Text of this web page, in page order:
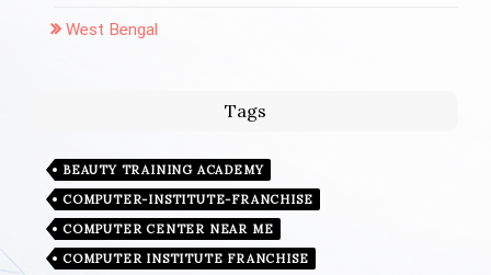
West Bengal
Tags
BEAUTY TRAINING ACADEMY
COMPUTER-INSTITUTE-FRANCHISE
COMPUTER CENTER NEAR ME
COMPUTER INSTITUTE FRANCHISE